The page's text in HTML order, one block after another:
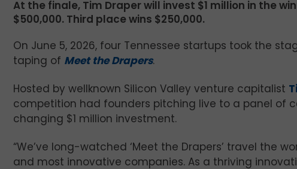
At the finale, Tim Draper will invest $1 million in the
$500,000. Third place wins $250,000.
On June 5, 2026, four Tennessee startups took the
taping of Meet the Drapers.
Hosted by wellknown Silicon Valley venture capitalist
competition had founders pitching live to a panel of
changing $1 million investment.
“We’ve long-watched ‘Meet the Drapers’ travel the
and most innovative companies. As a thriving